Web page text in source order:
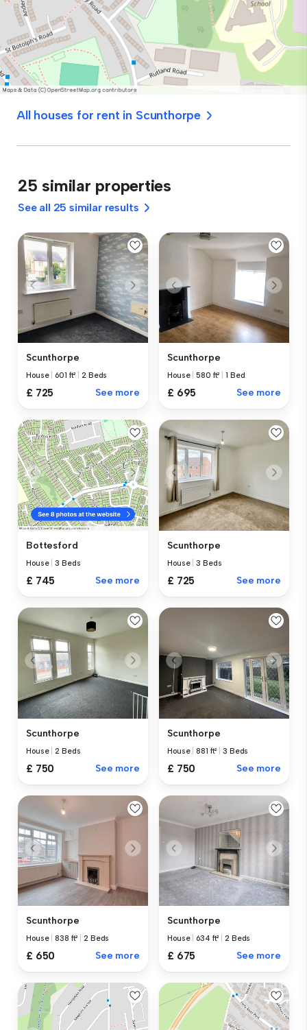
All houses for rent in Scunthorpe
25 similar properties
See all 25 similar results
Scunthorpe
House 601 ft² |2 Beds
£ 725 See more
Scunthorpe
House |580 ft² |1 Bed
£ 695 See more
Bottesford
House |3 Beds
£ 745 See more
Scunthorpe
House |3 Beds
£ 725 See more
Scunthorpe
House |2 Beds
£ 750 See more
Scunthorpe
House |881 ft² |3 Beds
£ 750 See more
Scunthorpe
House |838 ft² |2 Beds
£ 650 See more
Scunthorpe
House 634 ft² |2 Beds
£ 675 See more